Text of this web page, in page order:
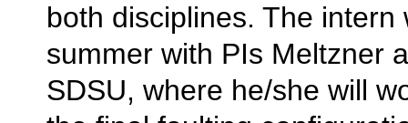
both disciplines. The intern
summer with PIs Meltzner
SDSU, where he/she will